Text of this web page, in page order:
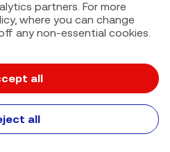
partners. For more
where you can change
any non-essential cookies.
all
all
O2 ) is registered in England and
RG2 6UU